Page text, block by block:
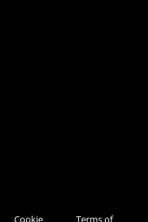
Cookie Terms of